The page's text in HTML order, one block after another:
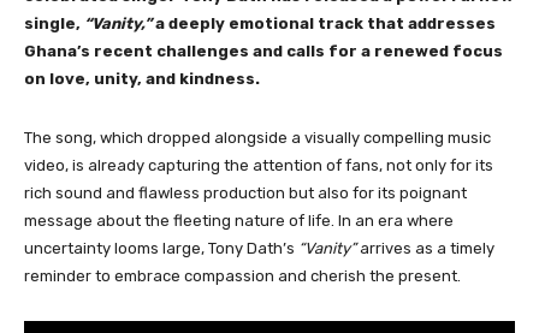
single, “Vanity,”a deeply emotional track that addresses
Ghana’s recent challenges and calls for a renewed focus
on love, unity, and kindness.
The song, which dropped alongside a visually compelling music
video, is already capturing the attention of fans, not only for its
rich sound and flawless production but also for its poignant
message about the fleeting nature of life. In an era where
uncertainty looms large, Tony Dath’s “Vanity”arrives as a timely
reminder to embrace compassion and cherish the present.